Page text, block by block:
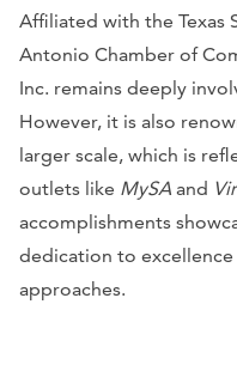
Affiliated with the Texas
Antonio Chamber of
Inc. remains deeply
However, it is also
larger scale, which is
outlets like MySA and
accomplishments
dedication to
approaches.